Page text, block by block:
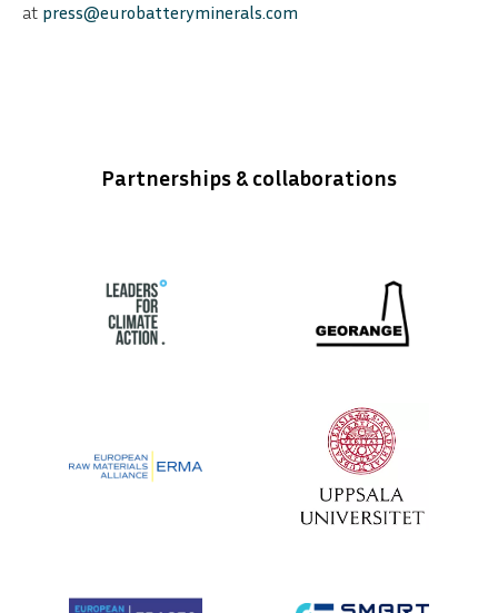
at press@eurobatteryminerals.com
Partnerships & collaborations